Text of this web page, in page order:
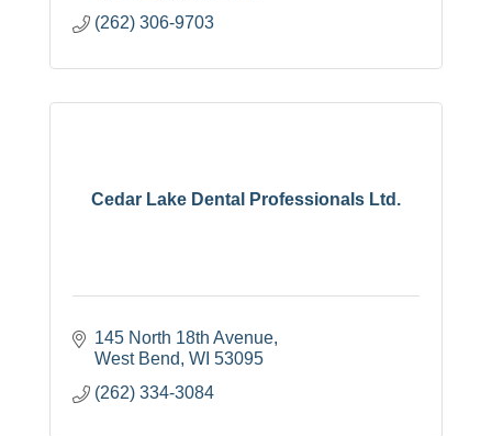
(262) 306-9703
Cedar Lake Dental Professionals Ltd.
145 North 18th Avenue
West Bend WI 53095
(262) 334-3084